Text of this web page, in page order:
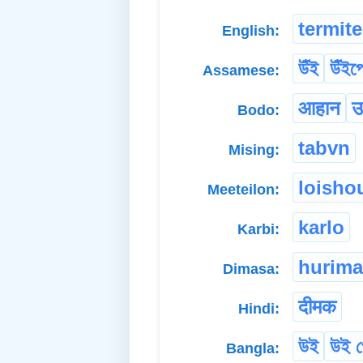
English: termite
Assamese: উঁই
Bodo: आहान
Mising: tabvn
Meeteilon:
Karbi: karlo
Dimasa: hurima
Hindi: दीमक
Bangla: উই উই